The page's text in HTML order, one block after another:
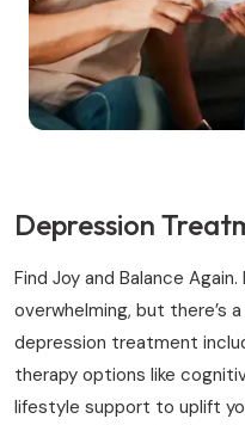
Depression
Find Joy and Balance
overwhelming, but there’s
depression treatment
therapy options like
lifestyle support to uplift